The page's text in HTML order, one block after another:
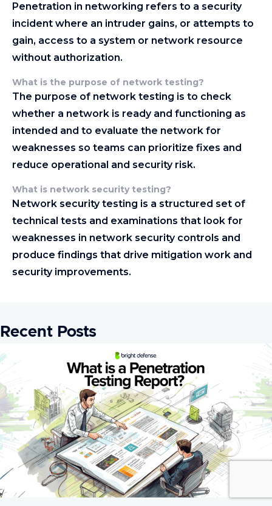
Penetration in networking refers to a security
incident where an intruder gains, or attempts to
gain, access to a system or network resource
without authorization.
What is the purpose of network testing?
The purpose of network testing is to check
whether a network is ready and functioning as
intended and to evaluate the network for
weaknesses so teams can prioritize fixes and
reduce operational and security risk.
What is network security testing?
Network security testing is a structured set of
technical tests and examinations that look for
weaknesses in network security controls and
produce findings that drive mitigation work and
security improvements.
Recent Posts